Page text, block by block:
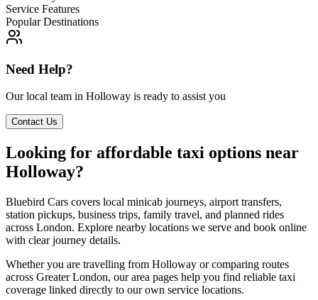
Service Features
Popular Destinations
Need Help?
Our local team in Holloway is ready to assist you
Contact Us
Looking for affordable taxi options near
Holloway?
Bluebird Cars covers local minicab journeys, airport transfers,
station pickups, business trips, family travel, and planned rides
across London. Explore nearby locations we serve and book online
with clear journey details.
Whether you are travelling from Holloway or comparing routes
across Greater London, our area pages help you find reliable taxi
coverage linked directly to our own service locations.